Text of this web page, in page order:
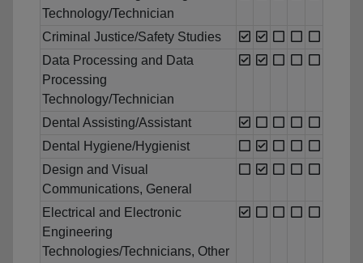
Technology/Technician
Criminal Justice/Safety Studies
Data Processing and Data
Processing
Technology/Technician
Dental Assisting/Assistant
Dental Hygiene/Hygienist
Design and Visual
Communications, General
Electrical and Electronic
Engineering
Technologies/Technicians, Other